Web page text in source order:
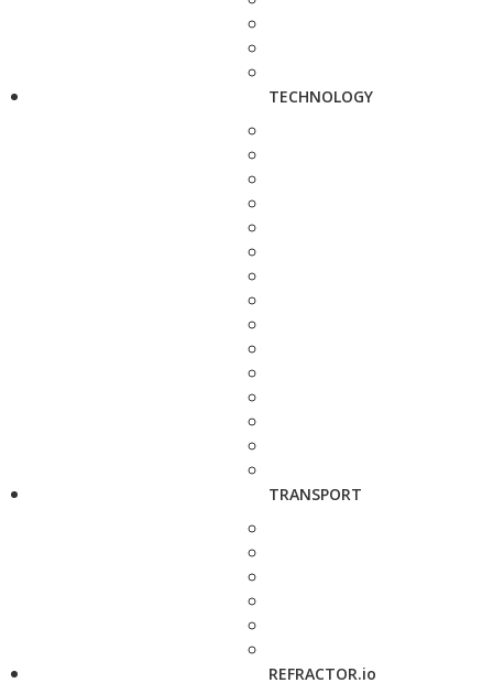
TECHNOLOGY
TRANSPORT
REFRACTOR.io